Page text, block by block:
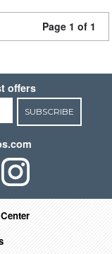
Page 1 of 1
offers
SUBSCRIBE